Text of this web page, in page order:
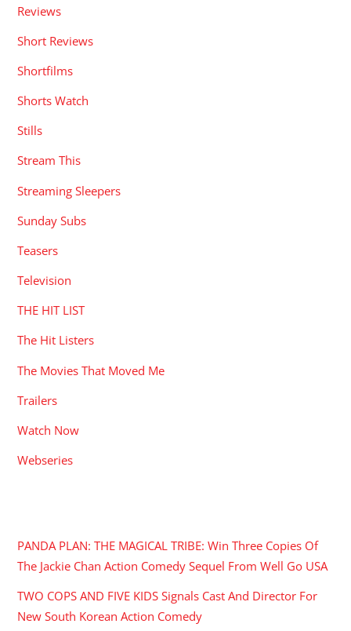
Reviews
Short Reviews
Shortfilms
Shorts Watch
Stills
Stream This
Streaming Sleepers
Sunday Subs
Teasers
Television
THE HIT LIST
The Hit Listers
The Movies That Moved Me
Trailers
Watch Now
Webseries
PANDA PLAN: THE MAGICAL TRIBE: Win Three Copies Of
The Jackie Chan Action Comedy Sequel From Well Go USA
TWO COPS AND FIVE KIDS Signals Cast And Director For
New South Korean Action Comedy